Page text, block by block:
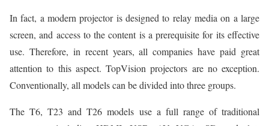
In fact, a modern projector is designed to relay media on a large
screen, and access to the content is a prerequisite for its effective
use. Therefore, in recent years, all companies have paid great
attention to this aspect. TopVision projectors are no exception.
Conventionally, all models can be divided into three groups.
The T6, T23 and T26 models use a full range of traditional